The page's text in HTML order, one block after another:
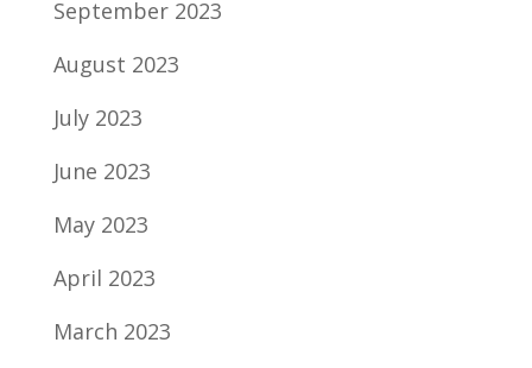
September 2023
August 2023
July 2023
June 2023
May 2023
April 2023
March 2023